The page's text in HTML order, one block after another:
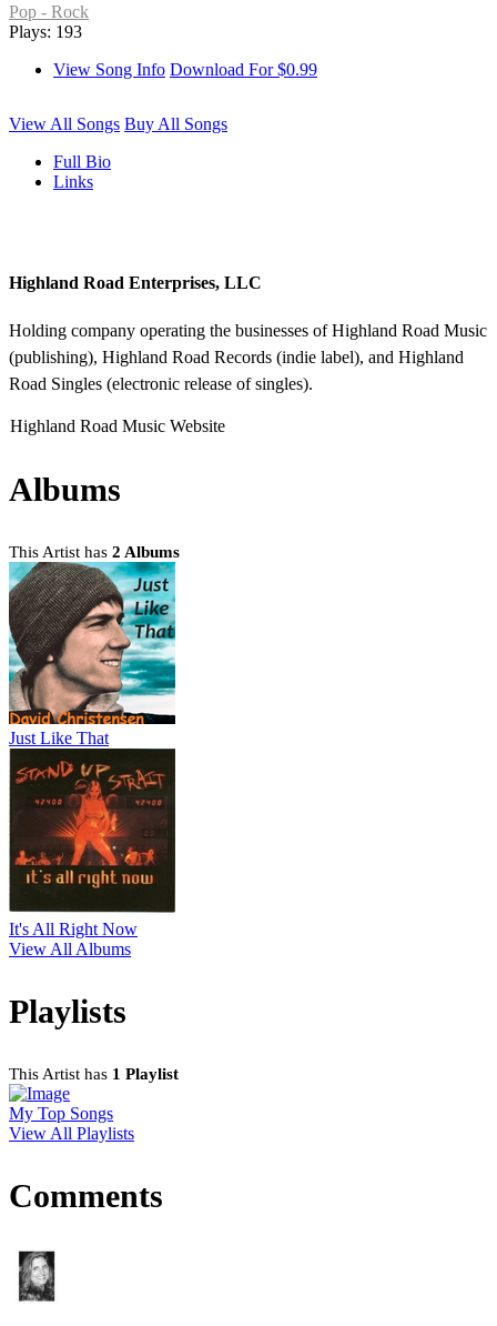
Pop - Rock
Plays: 193
View Song Info Download For $0.99
View All Songs Buy All Songs
Full Bio
Links
Highland Road Enterprises, LLC
Holding company operating the businesses of Highland Road Music
(publishing), Highland Road Records (indie label), and Highland
Road Singles (electronic release of singles).
Highland Road Music Website
Albums
This Artist has 2 Albums
Just Like That
It's All Right Now
View All Albums
Playlists
This Artist has 1 Playlist
My Top Songs
View All Playlists
Comments